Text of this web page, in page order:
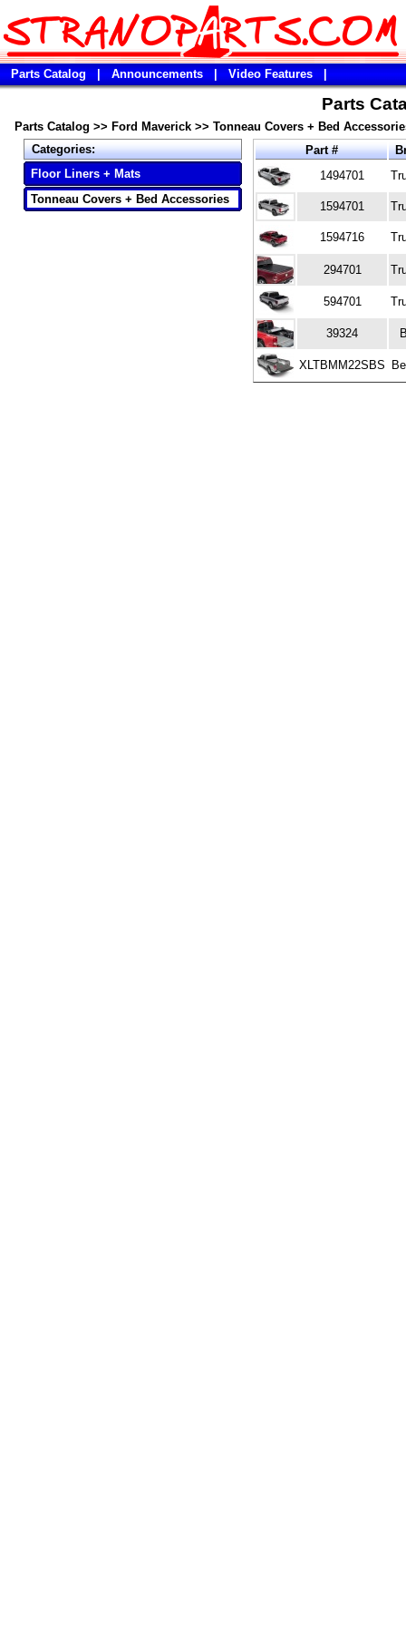
Parts Catalog Announcements Video Features
Parts
Parts Catalog >> Ford Maverick >> Tonneau Covers + Bed
Categories:
Floor Liners + Mats
Tonneau Covers + Bed Accessories
Part #
1494701
1594701
1594716
294701
594701
39324
XLTBMM22SBS